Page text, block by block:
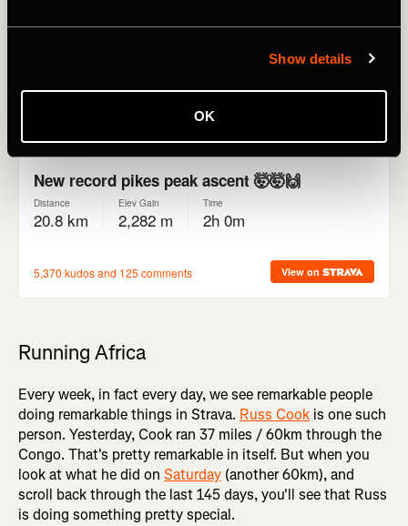
Show details
OK
2:00:02, just over a minute faster than Matt Carpenter's
Running Africa
Every week, in fact every day, we see remarkable people
doing remarkable things in Strava. Russ Cook is one such
person. Yesterday, Cook ran 37 miles / 60km through the
Congo. That's pretty remarkable in itself. But when you
look at what he did on Saturday (another 60km), and
scroll back through the last 145 days, you'll see that Russ
is doing something pretty special.